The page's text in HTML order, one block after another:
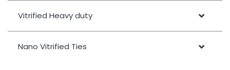
Vitrified Heavy duty
Nano Vitrified Ties